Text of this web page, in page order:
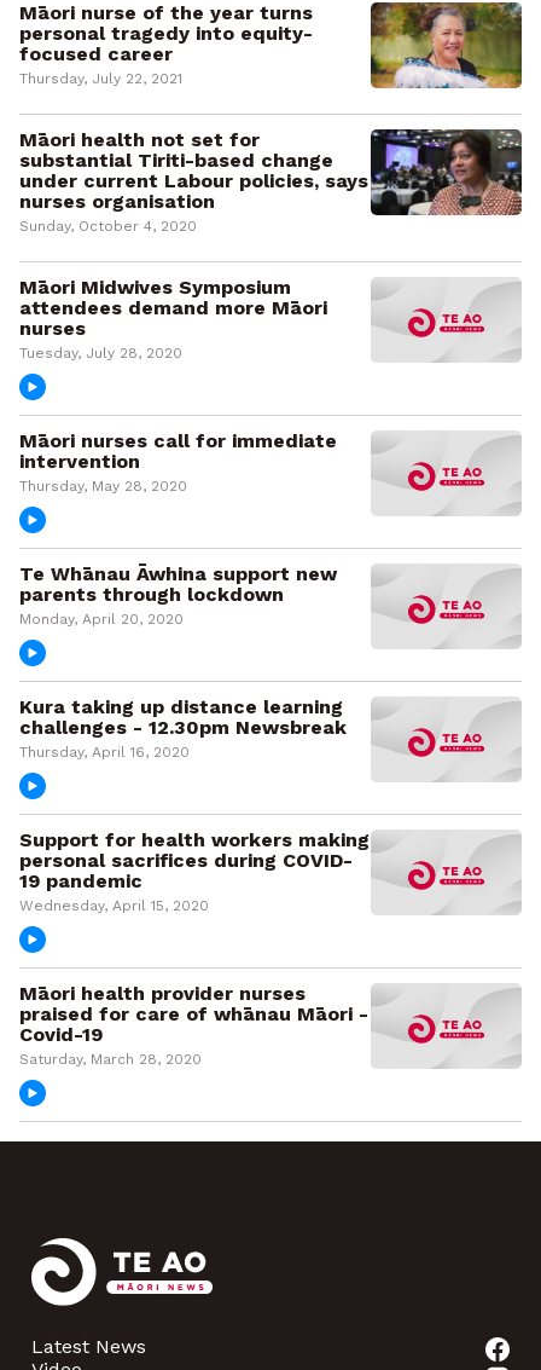
Māori nurse of the year turns
personal tragedy into equity-
focused career
Thursday, July 22, 2021
Māori health not set for
substantial Tiriti-based change
under current Labour policies, says
nurses organisation
Sunday, October 4, 2020
Māori Midwives Symposium
attendees demand more Māori
nurses
Tuesday, July 28, 2020
Māori nurses call for immediate
intervention
Thursday, May 28, 2020
Te Whānau Āwhina support new
parents through lockdown
Monday, April 20, 2020
Kura taking up distance learning
challenges - 12.30pm Newsbreak
Thursday, April 16, 2020
Support for health workers making
personal sacrifices during COVID-
19 pandemic
Wednesday, April 15, 2020
Māori health provider nurses
praised for care of whānau Māori -
Covid-19
Saturday, March 28, 2020
Latest News